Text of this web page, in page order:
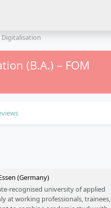
(B.A.) – FOM
(Germany)
recognised university of applied
at working professionals, trainees,